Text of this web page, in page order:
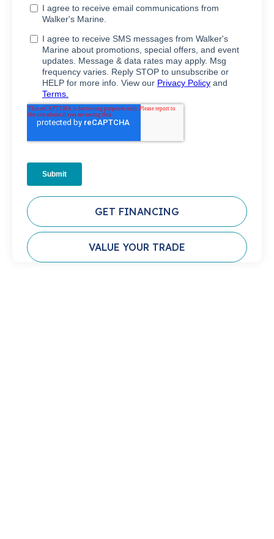
GET FINANCING
VALUE YOUR TRADE